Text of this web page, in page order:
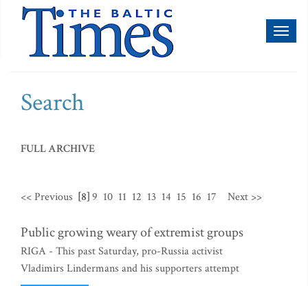
Search
FULL ARCHIVE
<< Previous [8]9 10 11 12 13 14 15 16 17 Next >>
Public growing weary of extremist groups
RIGA - This past Saturday, pro-Russia activist
Vladimirs Lindermans and his supporters attempt